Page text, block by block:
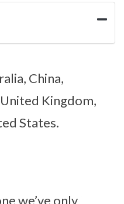
China,
Kingdom,
States.
we’ve only